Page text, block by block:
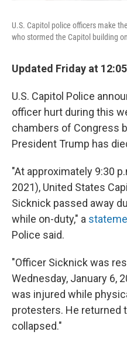
U.S. Capitol police officers make
who stormed the Capitol building
Updated Friday at
U.S. Capitol Police
officer hurt during this
chambers of Congress
President Trump has
"At approximately 9:30
2021), United States
Sicknick passed away
while on-duty," a
Police said.
"Officer Sicknick was
Wednesday, January 6,
was injured while
protesters. He returned
collapsed."